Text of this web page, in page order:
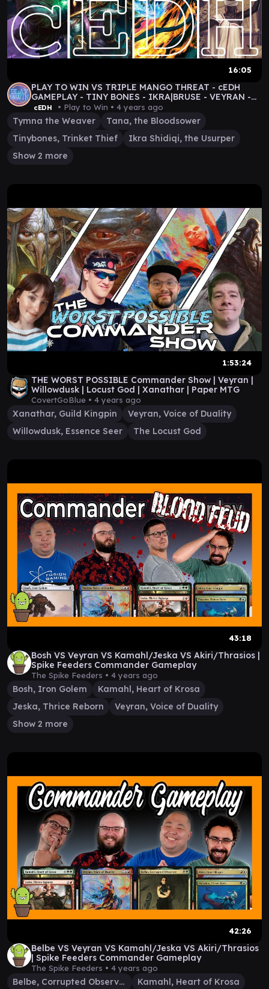
16:05
PLAY TO WIN VS TRIPLE MANGO THREAT - cEDH
GAMEPLAY - TINY BONES - IKRA|BRUSE - VEYRAN -
TYMNA|TANA
cEDH • Play to Win • 4 years ago
Tymna the Weaver
Tana, the Bloodsower
Tinybones, Trinket Thief
Ikra Shidiqi, the Usurper
Show 2 more
1:53:24
THE WORST POSSIBLE Commander Show | Veyran |
Willowdusk | Locust God | Xanathar | Paper MTG
CovertGoBlue • 4 years ago
Xanathar, Guild Kingpin
Veyran, Voice of Duality
Willowdusk, Essence Seer
The Locust God
43:18
Bosh VS Veyran VS Kamahl/Jeska VS Akiri/Thrasios |
Spike Feeders Commander Gameplay
The Spike Feeders • 4 years ago
Bosh, Iron Golem
Kamahl, Heart of Krosa
Jeska, Thrice Reborn
Veyran, Voice of Duality
Show 2 more
42:26
Belbe VS Veyran VS Kamahl/Jeska VS Akiri/Thrasios
| Spike Feeders Commander Gameplay
The Spike Feeders • 4 years ago
Belbe, Corrupted Observer
Kamahl, Heart of Krosa